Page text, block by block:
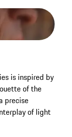
is inspired by
of the
precise
of light